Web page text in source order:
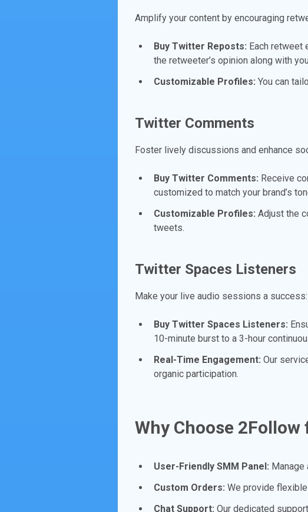
Amplify your content by encouraging
Buy Twitter Reposts: Each retweet
the retweeter’s opinion along with
Customizable Profiles: You can
Twitter Comments
Foster lively discussions and enhance
Buy Twitter Comments: Receive
customized to match your brand’s
Customizable Profiles: Adjust the
tweets.
Twitter Spaces Listeners
Make your live audio sessions a success:
Buy Twitter Spaces Listeners:
10-minute burst to a 3-hour
Real-Time Engagement: Our
organic participation.
Why Choose
User-Friendly SMM Panel:
Custom Orders: We provide
Chat Support: Our dedicated